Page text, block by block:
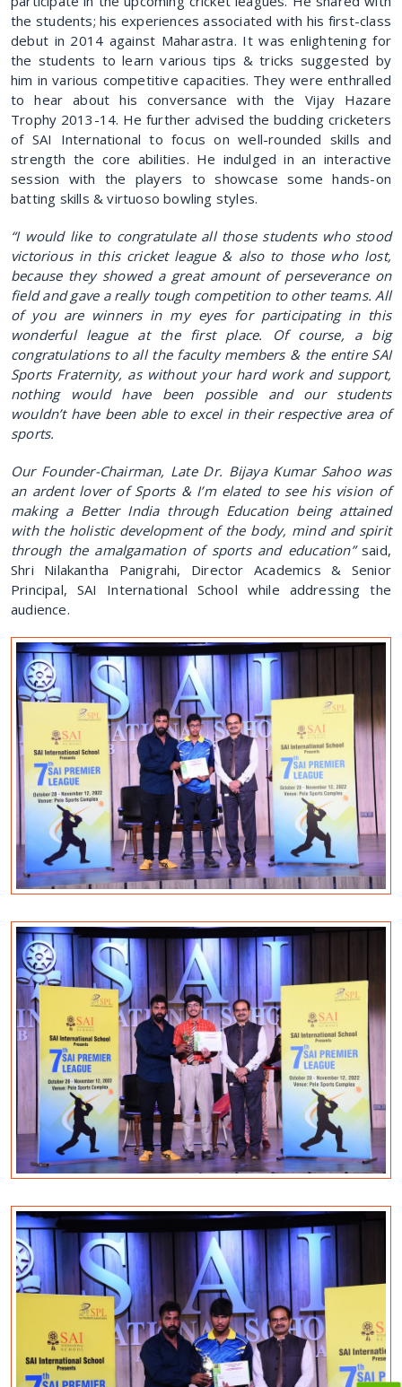
the students; his experiences associated with his first-class
debut in 2014 against Maharastra. It was enlightening for
the students to learn various tips & tricks suggested by
him in various competitive capacities. They were enthralled
to hear about his conversance with the Vijay Hazare
Trophy 2013-14. He further advised the budding cricketers
of SAI International to focus on well-rounded skills and
strength the core abilities. He indulged in an interactive
session with the players to showcase some hands-on
batting skills & virtuoso bowling styles.
“I would like to congratulate all those students who stood
victorious in this cricket league & also to those who lost,
because they showed a great amount of perseverance on
field and gave a really tough competition to other teams. All
of you are winners in my eyes for participating in this
wonderful league at the first place. Of course, a big
congratulations to all the faculty members & the entire SAI
Sports Fraternity, as without your hard work and support,
nothing would have been possible and our students
wouldn’t have been able to excel in their respective area of
sports.
Our Founder-Chairman, Late Dr. Bijaya Kumar Sahoo was
an ardent lover of Sports & I’m elated to see his vision of
making a Better India through Education being attained
with the holistic development of the body, mind and spirit
through the amalgamation of sports and education”said,
Shri Nilakantha Panigrahi, Director Academics & Senior
Principal, SAI International School while addressing the
audience.